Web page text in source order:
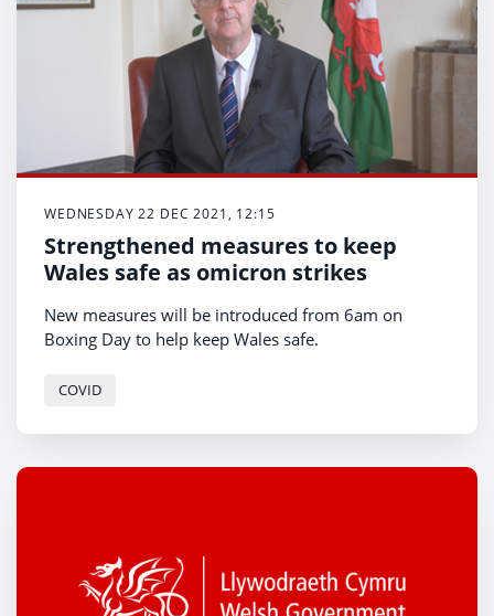
WEDNESDAY 22 DEC 2021, 12:15
Strengthened measures to keep
Wales safe as omicron strikes
New measures will be introduced from 6am on
Boxing Day to help keep Wales safe.
COVID